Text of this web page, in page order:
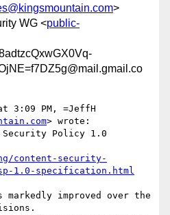
>
WG <public-
3:09 PM, =JeffH
> wrote:
Security Policy 1.0
content-security-
1.0-specification.html